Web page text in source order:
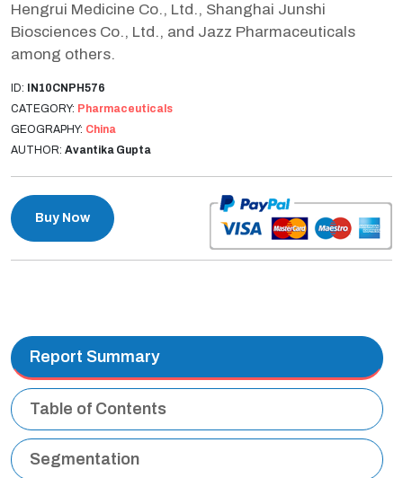
Hengrui Medicine Co., Ltd., Shanghai Junshi
Biosciences Co., Ltd., and Jazz Pharmaceuticals
among others.
ID: IN10CNPH576
CATEGORY: Pharmaceuticals
GEOGRAPHY: China
AUTHOR: Avantika Gupta
Buy Now
Report Summary
Table of Contents
Segmentation